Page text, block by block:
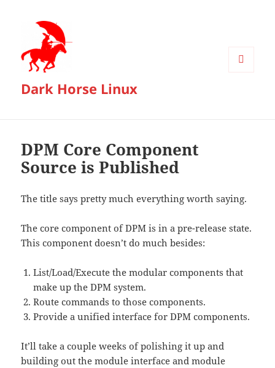
Dark Horse Linux
DPM Core Component
Source is Published
The title says pretty much everything worth saying.
The core component of DPM is in a pre-release state.
This component doesn’t do much besides:
List/Load/Execute the modular components that
make up the DPM system.
Route commands to those components.
Provide a unified interface for DPM components.
It’ll take a couple weeks of polishing it up and
building out the module interface and module